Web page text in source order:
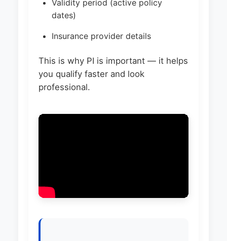
Validity period (active policy
dates)
Insurance provider details
This is why PI is important — it helps
you qualify faster and look
professional.